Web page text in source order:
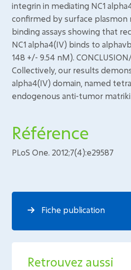
integrin in mediating NC1
confirmed by surface plasmon
binding assays showing that
NC1 alpha4(IV) binds to
148 +/- 9.54 nM).
Collectively, our results
alpha4(IV) domain, named
endogenous anti-tumor
Référence
PLoS One. 2012;7(4):e29587
Fiche publication
Retrouvez aussi